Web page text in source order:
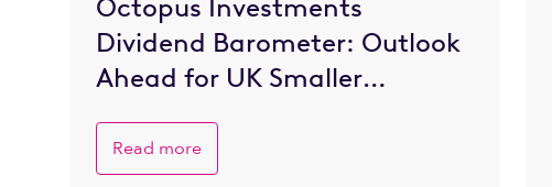
Octopus Investments
Dividend Barometer: Outlook
Ahead for UK Smaller
Read more